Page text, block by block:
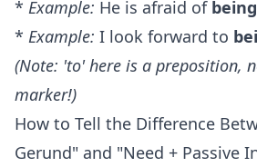
* Example: He is afraid of
* Example: I look forward to
(Note: 'to' here is a preposition,
marker!)
How to Tell the Difference
Gerund" and "Need + Passive